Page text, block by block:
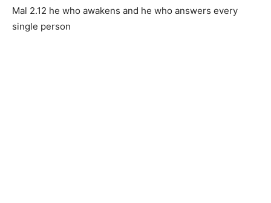
Mal 2.12 he who awakens and he who answers every
single person